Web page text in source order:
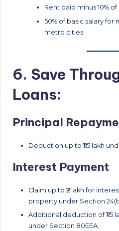
Rent paid minus 10% of
50% of basic salary for
metro cities.
6. Save
Loans:
Principal
Deduction up to ₹1.5 lakh
Interest Payment
Claim up to ₹2 lakh for
property under Section
Additional deduction of ₹1.5
under Section 80EEA.